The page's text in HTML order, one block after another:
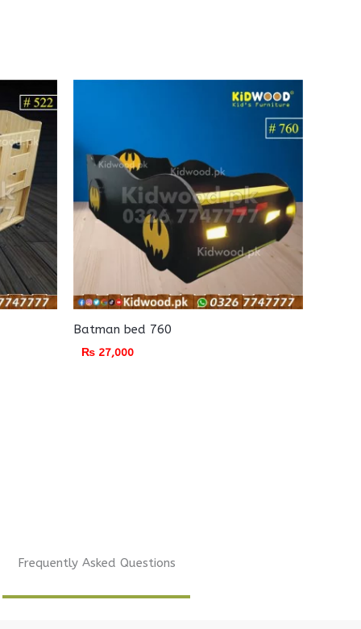
Batman bed 760
₨ 27,000
Frequently Asked Questions